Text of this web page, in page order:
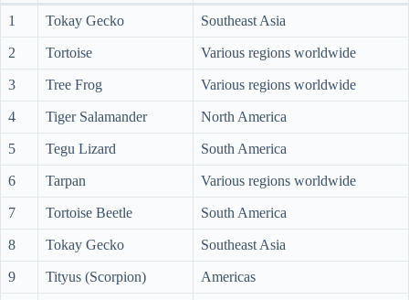
1 Tokay Gecko Southeast Asia
2 Tortoise Various regions worldwide
3 Tree Frog Various regions worldwide
4 Tiger Salamander North America
5 Tegu Lizard South America
6 Tarpan Various regions worldwide
7 Tortoise Beetle South America
8 Tokay Gecko Southeast Asia
9 Tityus (Scorpion) Americas